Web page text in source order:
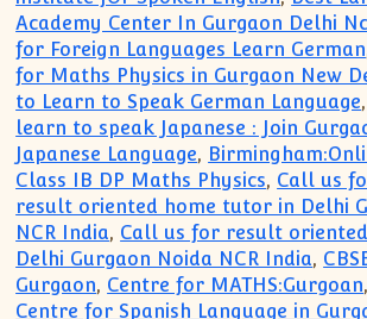
Academy Center In Gurgaon Delhi
for Foreign Languages Learn German
for Maths Physics in Gurgaon New
to Learn to Speak German Language,
learn to speak Japanese : Join
Japanese Language,
Class IB DP Maths Physics, Call us
result oriented home tutor in Delhi
NCR India, Call us for result
Delhi Gurgaon Noida NCR India,
Gurgaon, Centre for MATHS:Gurgoan,
Centre for Spanish Language in